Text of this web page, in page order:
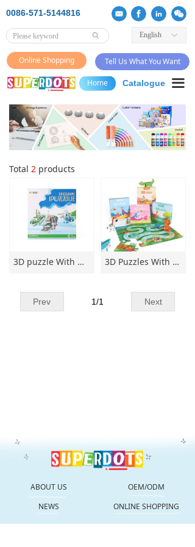
ꀅ
English
0086-571-5144816
ꄙ
Online Shopping Tell Us What You Want
끀
Home Catalogue
Total 2 products
3D puzzle With warship puzzle Set Artisanal Origami3D jigsaw puzzle for Kids Intersting Parent-child puzzle Game 3D Puzzles With Board Game Set Artisanal Puzzles Intersting Parent-child puzzles Game 3D Puzzle for Kids
Prev Next
1/1
ABOUT US
OEM/ODM
NEWS
ONLINE SHOPPING